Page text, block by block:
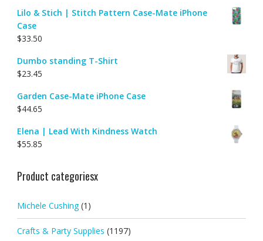
Lilo & Stich | Stitch Pattern Case-Mate iPhone
Case
$33.50
Dumbo standing T-Shirt
$23.45
Garden Case-Mate iPhone Case
$44.65
Elena | Lead With Kindness Watch
$55.85
Product categoriesx
Michele Cushing (1)
Crafts & Party Supplies (1197)